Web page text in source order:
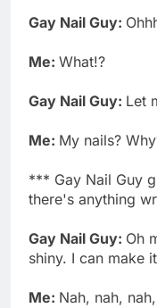
Gay Nail Guy:
Me: What!?
Gay Nail Guy: Let
Me: My nails?
*** Gay Nail Guy
there's anything
Gay Nail Guy: Oh
shiny. I can make
Me: Nah, nah,